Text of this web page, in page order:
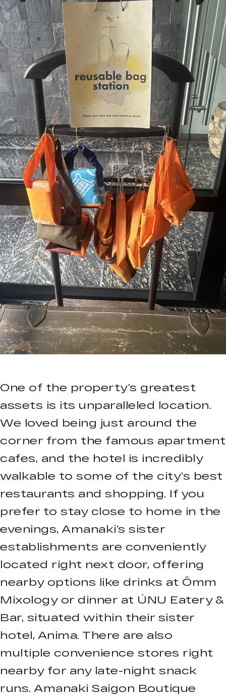
One of the property’s greatest
assets is its unparalleled location.
We loved being just around the
corner from the famous apartment
cafes, and the hotel is incredibly
walkable to some of the city’s best
restaurants and shopping. If you
prefer to stay close to home in the
evenings, Amanaki’s sister
establishments are conveniently
located right next door, offering
nearby options like drinks at Ômm
Mixology or dinner at ÚNU Eatery &
Bar, situated within their sister
hotel, Anima. There are also
multiple convenience stores right
nearby for any late-night snack
runs. Amanaki Saigon Boutique